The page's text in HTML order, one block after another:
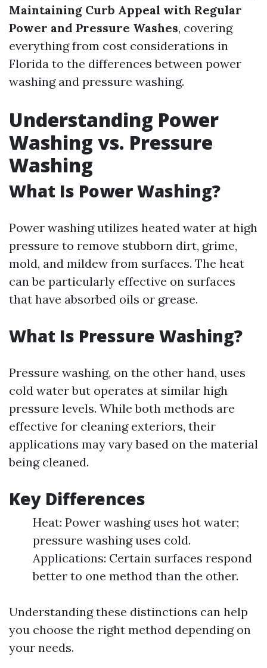
Maintaining Curb Appeal with Regular
Power and Pressure Washes, covering
everything from cost considerations in
Florida to the differences between power
washing and pressure washing.
Understanding Power
Washing vs. Pressure
Washing
What Is Power Washing?
Power washing utilizes heated water at high
pressure to remove stubborn dirt, grime,
mold, and mildew from surfaces. The heat
can be particularly effective on surfaces
that have absorbed oils or grease.
What Is Pressure Washing?
Pressure washing, on the other hand, uses
cold water but operates at similar high
pressure levels. While both methods are
effective for cleaning exteriors, their
applications may vary based on the material
being cleaned.
Key Differences
Heat: Power washing uses hot water;
pressure washing uses cold.
Applications: Certain surfaces respond
better to one method than the other.
Understanding these distinctions can help
you choose the right method depending on
your needs.